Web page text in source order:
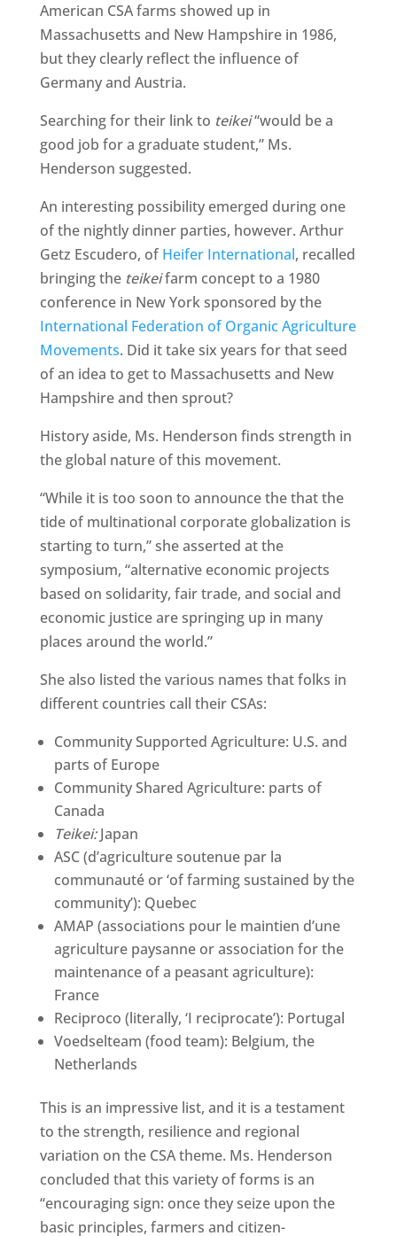
American CSA farms showed up in
Massachusetts and New Hampshire in 1986,
but they clearly reflect the influence of
Germany and Austria.
Searching for their link to teikei“would be a
good job for a graduate student,” Ms.
Henderson suggested.
An interesting possibility emerged during one
of the nightly dinner parties, however. Arthur
Getz Escudero, of Heifer International, recalled
bringing the teikeifarm concept to a 1980
conference in New York sponsored by the
International Federation of Organic Agriculture
Movements. Did it take six years for that seed
of an idea to get to Massachusetts and New
Hampshire and then sprout?
History aside, Ms. Henderson finds strength in
the global nature of this movement.
“While it is too soon to announce the that the
tide of multinational corporate globalization is
starting to turn,” she asserted at the
symposium, “alternative economic projects
based on solidarity, fair trade, and social and
economic justice are springing up in many
places around the world.”
She also listed the various names that folks in
different countries call their CSAs:
Community Supported Agriculture: U.S. and
parts of Europe
Community Shared Agriculture: parts of
Canada
Teikei:Japan
ASC (d’agriculture soutenue par la
communauté or ‘of farming sustained by the
community’): Quebec
AMAP (associations pour le maintien d’une
agriculture paysanne or association for the
maintenance of a peasant agriculture):
France
Reciproco (literally, ‘I reciprocate’): Portugal
Voedselteam (food team): Belgium, the
Netherlands
This is an impressive list, and it is a testament
to the strength, resilience and regional
variation on the CSA theme. Ms. Henderson
concluded that this variety of forms is an
“encouraging sign: once they seize upon the
basic principles, farmers and citizen-